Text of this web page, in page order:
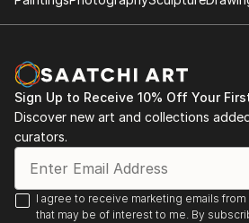
are not limited editions, but are
upon request with extras in the
carefully selected unique sheets
makes each embellishment
ringed and usually approximately
but since they are made to order,
negotiable.
Work in private collections.
Sign Up to Receive 10% Off Your
Discover new art and collections
curators.
I agree to receive marketing emails
that may be of interest to me. By